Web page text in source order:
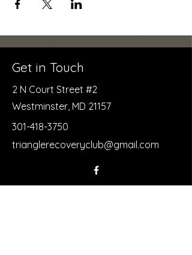
Get in Touch
2 N Court Street #2
Westminster, MD 21157
301-418-3750
trianglerecoveryclub@gmail.com